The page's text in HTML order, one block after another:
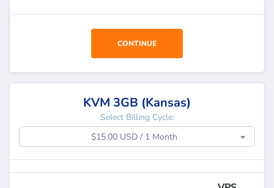
CONTINUE
KVM 3GB (Kansas)
Select Billing Cycle:
$15.00 USD / 1 Month